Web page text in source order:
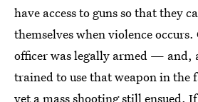
have access to guns so that they
themselves when violence
officer was legally armed — and,
trained to use that weapon in the
yet a mass shooting still ensued.